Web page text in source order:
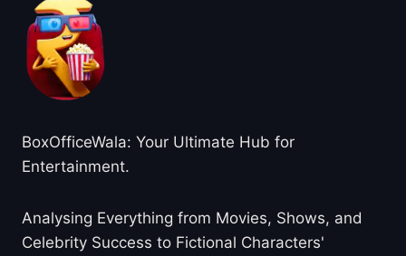
BoxOfficeWala: Your Ultimate Hub for
Entertainment.
Analysing Everything from Movies, Shows, and
Celebrity Success to Fictional Characters'